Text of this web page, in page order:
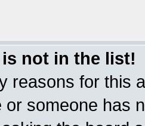
not in the list!
reasons for this
or someone has